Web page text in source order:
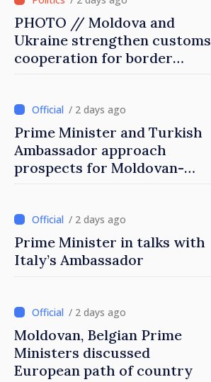
PHOTO // Moldova and
Ukraine strengthen customs
cooperation for border
/ 2 days ago
Prime Minister and Turkish
Ambassador approach
prospects for Moldovan-
/ 2 days ago
Prime Minister in talks with
Italy’s Ambassador
/ 2 days ago
Moldovan, Belgian Prime
Ministers discussed
European path of country